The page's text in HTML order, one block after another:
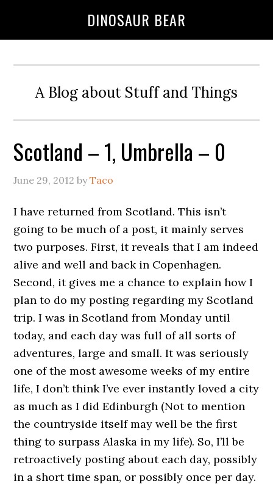
DINOSAUR BEAR
A Blog about Stuff and Things
Scotland – 1, Umbrella – 0
June 29, 2012 byTaco
I have returned from Scotland. This isn’t
going to be much of a post, it mainly serves
two purposes. First, it reveals that I am indeed
alive and well and back in Copenhagen.
Second, it gives me a chance to explain how I
plan to do my posting regarding my Scotland
trip. I was in Scotland from Monday until
today, and each day was full of all sorts of
adventures, large and small. It was seriously
one of the most awesome weeks of my entire
life, I don’t think I’ve ever instantly loved a city
as much as I did Edinburgh (Not to mention
the countryside itself may well be the first
thing to surpass Alaska in my life). So, I’ll be
retroactively posting about each day, possibly
in a short time span, or possibly once per day.